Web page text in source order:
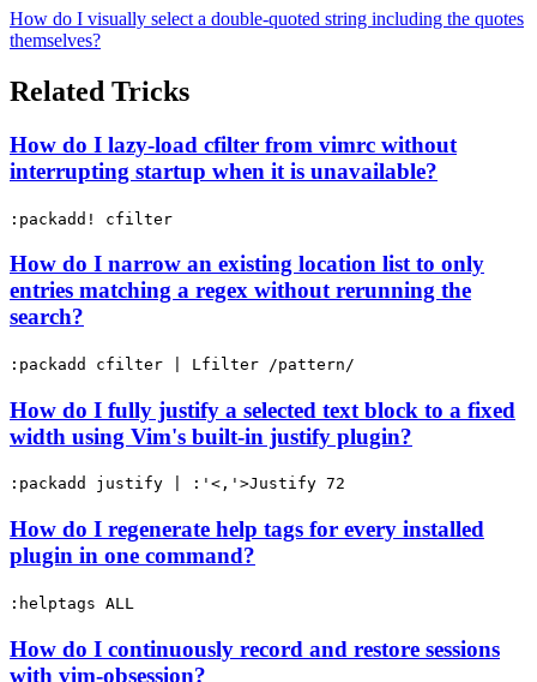
How do I visually select a double-quoted string including the quotes
themselves?
Related Tricks
How do I lazy-load cfilter from vimrc without
interrupting startup when it is unavailable?
:packadd! cfilter
How do I narrow an existing location list to only
entries matching a regex without rerunning the
search?
:packadd cfilter | Lfilter /pattern/
How do I fully justify a selected text block to a fixed
width using Vim's built-in justify plugin?
:packadd justify | :'<,'>Justify 72
How do I regenerate help tags for every installed
plugin in one command?
:helptags ALL
How do I continuously record and restore sessions
with vim-obsession?